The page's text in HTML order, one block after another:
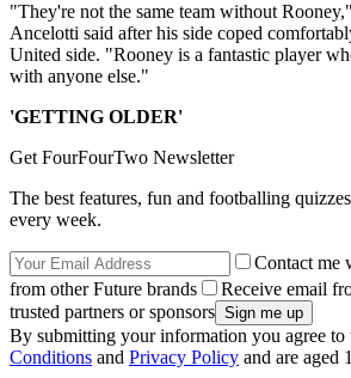
"They're not the same team without
Ancelotti said after his side coped
United side. "Rooney is a fantastic player
with anyone else."
'GETTING OLDER'
Get FourFourTwo Newsletter
The best features, fun and footballing
every week.
Contact me
from other Future brands
Receive email
trusted partners or sponsors
By submitting your information you agree to
Conditions and Privacy Policy and are aged